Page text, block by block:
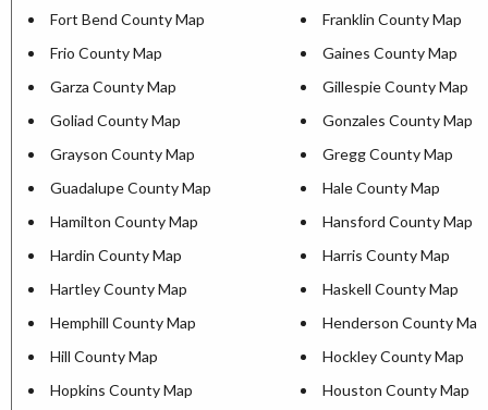
Fort Bend County Map
Franklin County Map
Frio County Map
Gaines County Map
Garza County Map
Gillespie County Map
Goliad County Map
Gonzales County Map
Grayson County Map
Gregg County Map
Guadalupe County Map
Hale County Map
Hamilton County Map
Hansford County Map
Hardin County Map
Harris County Map
Hartley County Map
Haskell County Map
Hemphill County Map
Henderson County Map
Hill County Map
Hockley County Map
Hopkins County Map
Houston County Map